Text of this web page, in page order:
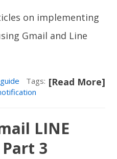
on implementing
Gmail and Line
[Read More]
guide
Tags:
LINE
3